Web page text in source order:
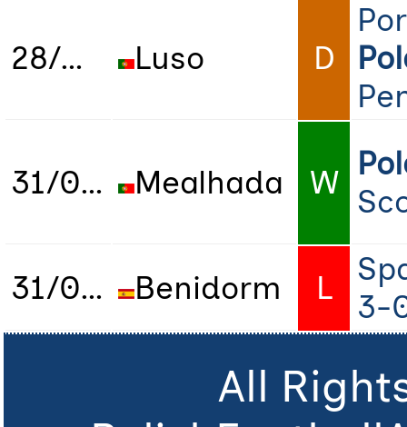
28/01/2023 Luso D
31/01/2023 Mealhada W
31/01/2023 Benidorm L
3-
All